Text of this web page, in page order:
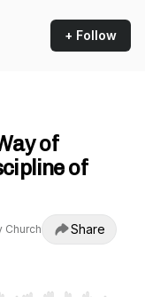
+ Follow
of
of
Church Share